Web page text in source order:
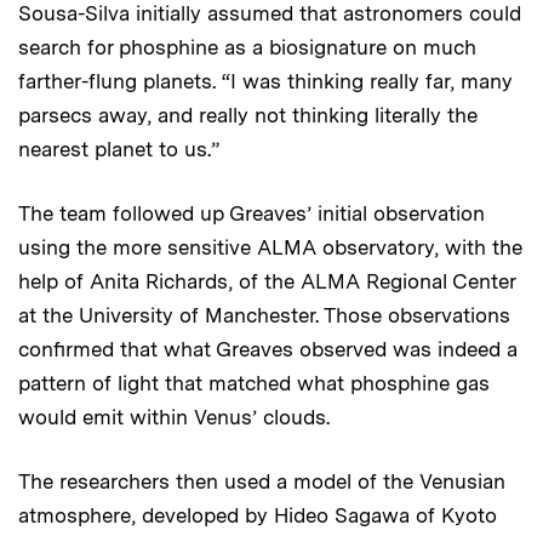
Sousa-Silva initially assumed that astronomers could
search for phosphine as a biosignature on much
farther-flung planets. “I was thinking really far, many
parsecs away, and really not thinking literally the
nearest planet to us.”
The team followed up Greaves’ initial observation
using the more sensitive ALMA observatory, with the
help of Anita Richards, of the ALMA Regional Center
at the University of Manchester. Those observations
confirmed that what Greaves observed was indeed a
pattern of light that matched what phosphine gas
would emit within Venus’ clouds.
The researchers then used a model of the Venusian
atmosphere, developed by Hideo Sagawa of Kyoto